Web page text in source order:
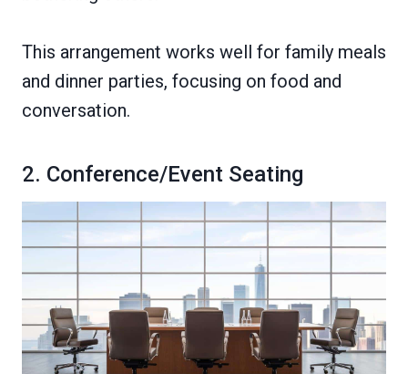
This arrangement works well for family meals
and dinner parties, focusing on food and
conversation.
2. Conference/Event Seating